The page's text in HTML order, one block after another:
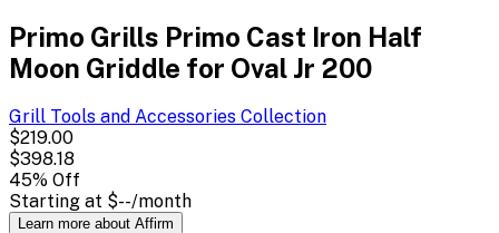
Primo Grills Primo Cast Iron Half
Moon Griddle for Oval Jr 200
Grill Tools and Accessories Collection
$219.00
$398.18
45% Off
Starting at $--/month
Learn more about Affirm